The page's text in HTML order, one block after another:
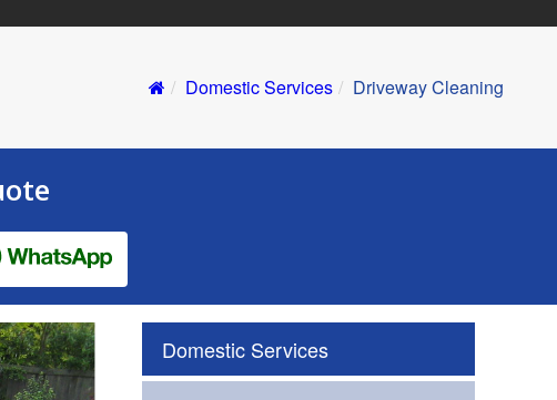
Domestic Services Driveway Cleaning
Domestic Services